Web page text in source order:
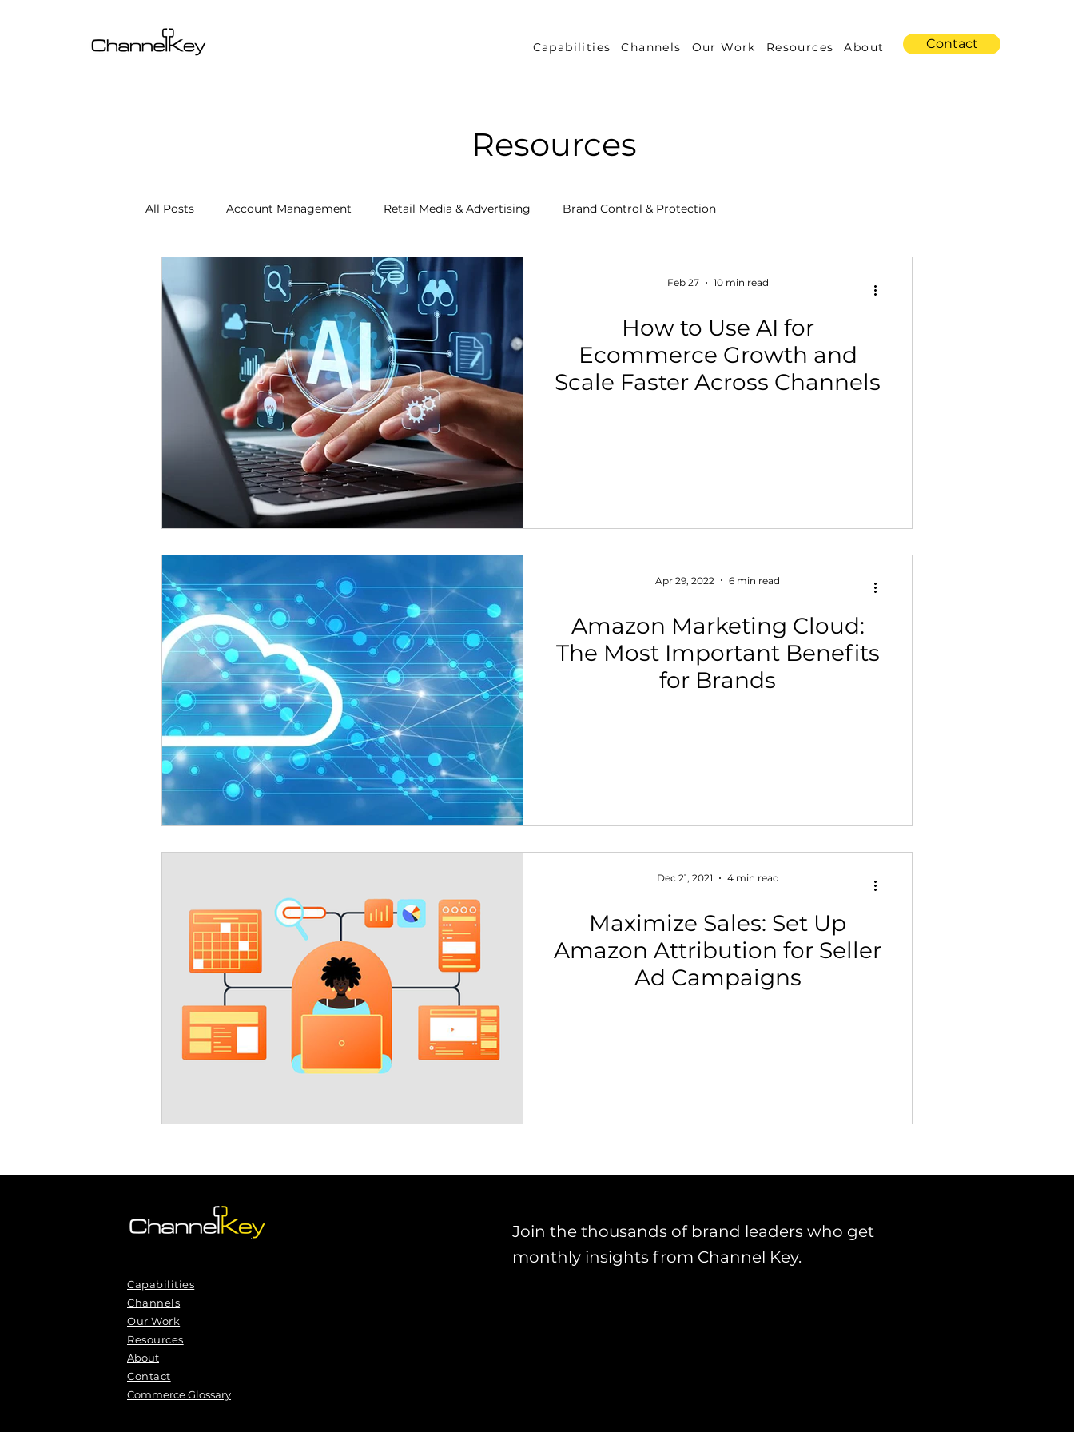
Capabilities Channels Our Work Resources About Contact
Resources
All Posts Account Management Retail Media & Advertising Brand Control & Protection
Content & SEO Optimization Inventory & Orders
Channel Operations Client Success Stories Performance Measurement & Insights Industry Trends
Omnichannel Growth Growth Strategy & Consulting
Webinars Marketplace & Channel Operations
How to Use AI for
Ecommerce Growth and
Scale Faster Across Channels
Feb 27 10 min read
Amazon Marketing Cloud:
The Most Important Benefits
for Brands
Apr 29, 2022 6 min read
Maximize Sales: Set Up
Amazon Attribution for Seller
Ad Campaigns
Dec 21, 2021 4 min read
Capabilities
Channels
Our Work
Resources
About
Contact
Commerce Glossary
Join the thousands of brand leaders who get
monthly insights from Channel Key.